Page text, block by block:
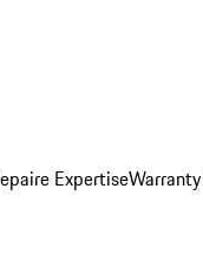
Expertise